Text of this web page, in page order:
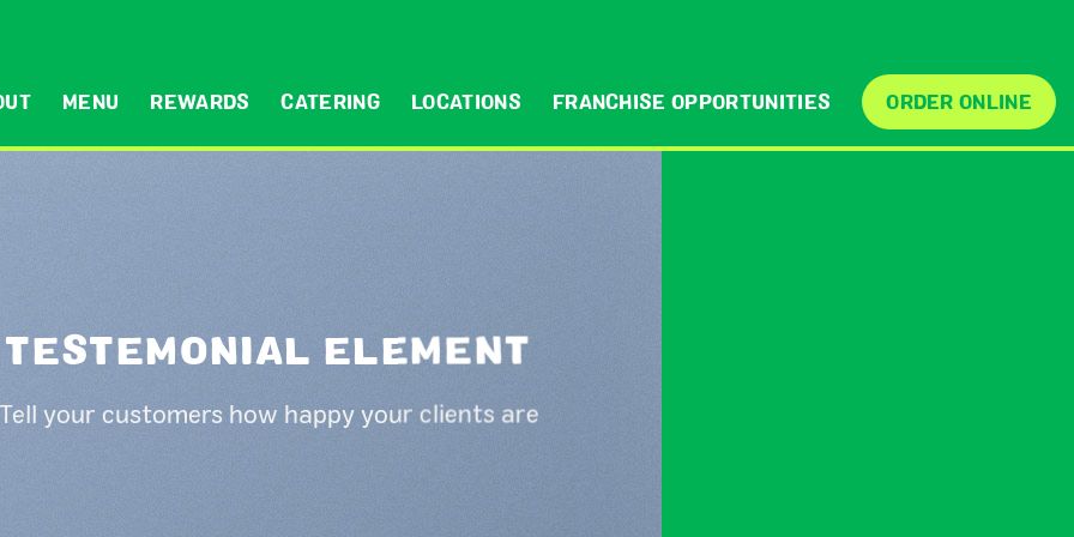
MENU REWARDS CATERING LOCATIONS FRANCHISE OPPORTUNITIES ORDER ONLINE
TESTEMONIAL ELEMENT
Tell your customers how happy your clients are